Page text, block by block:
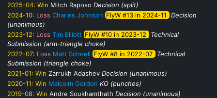
2025-04: Win Mitch Raposo Decision (split)
2024-10: Loss Charles Johnson FlyW #13 in 2024-11
Decision
(unanimous)
2023-12: Loss Tim Elliott FlyW #10 in 2023-12
Technical
Submission (arm-triangle choke)
2022-07: Loss Matt Schnell FlyW #8 in 2022-07
Technical
Submission (triangle choke)
2021-01: Win Zarrukh Adashev Decision (unanimous)
2020-11: Win Malcolm Gordon KO (punches)
2019-08: Win Andre Soukhamthath Decision (unanimous)